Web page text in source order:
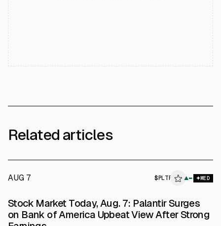
Related articles
AUG 7 $ PLTR ▲ MED
Stock Market Today, Aug. 7: Palantir Surges
on Bank of America Upbeat View After Strong